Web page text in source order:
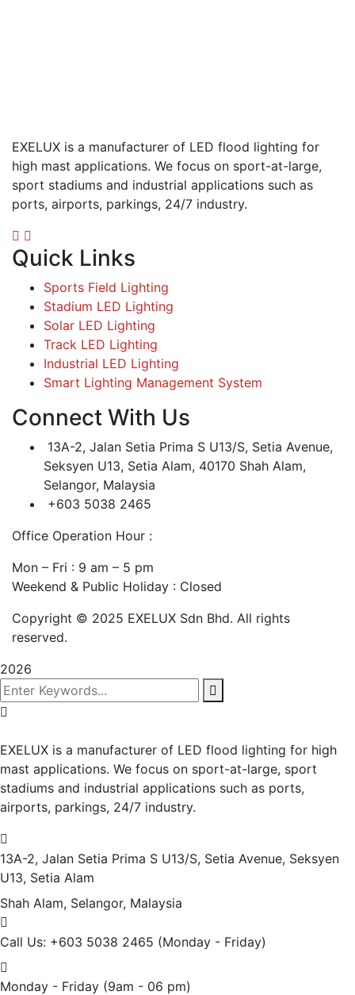
EXELUX is a manufacturer of LED flood lighting for
high mast applications. We focus on sport-at-large,
sport stadiums and industrial applications such as
ports, airports, parkings, 24/7 industry.
Quick Links
Sports Field Lighting
Stadium LED Lighting
Solar LED Lighting
Track LED Lighting
Industrial LED Lighting
Smart Lighting Management System
Connect With Us
13A-2, Jalan Setia Prima S U13/S, Setia Avenue,
Seksyen U13, Setia Alam, 40170 Shah Alam,
Selangor, Malaysia
+603 5038 2465
Office Operation Hour :
Mon – Fri : 9 am – 5 pm
Weekend & Public Holiday : Closed
Copyright © 2025 EXELUX Sdn Bhd. All rights
reserved.
2026
EXELUX is a manufacturer of LED flood lighting for high
mast applications. We focus on sport-at-large, sport
stadiums and industrial applications such as ports,
airports, parkings, 24/7 industry.
13A-2, Jalan Setia Prima S U13/S, Setia Avenue, Seksyen
U13, Setia Alam
Shah Alam, Selangor, Malaysia
Call Us: +603 5038 2465 (Monday - Friday)
Monday - Friday (9am - 06 pm)